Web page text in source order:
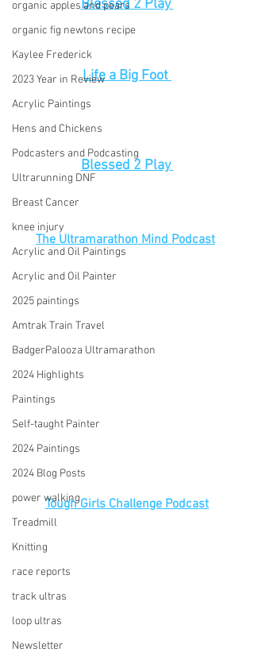
organic apples and pears
organic fig newtons recipe
Kaylee Frederick
2023 Year in Review
Acrylic Paintings
Hens and Chickens
Podcasters and Podcasting
Ultrarunning DNF
Breast Cancer
knee injury
Acrylic and Oil Paintings
Acrylic and Oil Painter
2025 paintings
Amtrak Train Travel
BadgerPalooza Ultramarathon
2024 Highlights
Paintings
Self-taught Painter
2024 Paintings
2024 Blog Posts
power walking
Treadmill
Knitting
race reports
track ultras
loop ultras
Newsletter
Blessed 2 Play
Life a Big Foot
Blessed 2 Play
The Ultramarathon Mind Podcast
Tough Girls Challenge Podcast